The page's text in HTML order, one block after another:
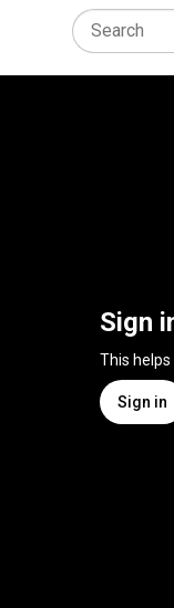
Sign
This
Sign in